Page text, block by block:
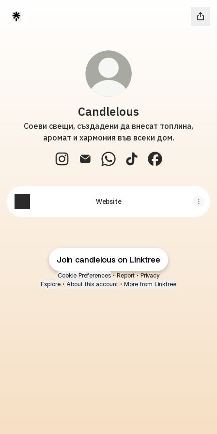
Candlelous
Соеви свещи, създадени да внесат топлина,
аромат и хармония във всеки дом.
Website
Join candlelous on Linktree
Cookie Preferences • Report • Privacy
Explore • About this account • More from Linktree